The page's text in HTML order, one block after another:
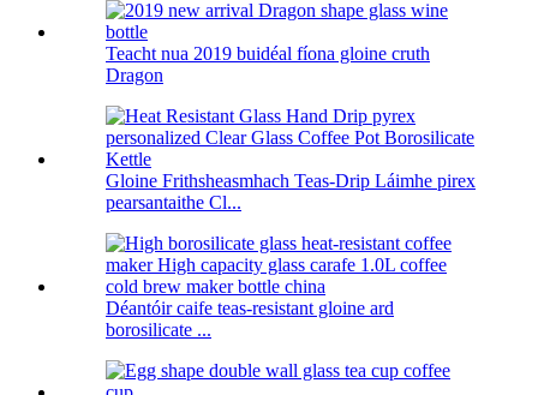
Teacht nua 2019 buidéal fíona gloine cruth
Dragon
Gloine Frithsheasmhach Teas-Drip Láimhe pirex
pearsantaithe Cl...
Déantóir caife teas-resistant gloine ard
borosilicate ...